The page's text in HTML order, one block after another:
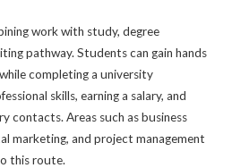
work with study, degree
pathway. Students can gain hands
completing a university
skills, earning a salary, and
contacts. Areas such as business
marketing, and project management
this route.